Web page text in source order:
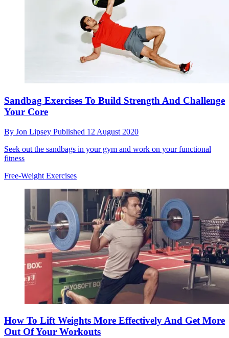
Sandbag Exercises To Build Strength And Challenge
Your Core
By Jon Lipsey Published 12 August 2020
Seek out the sandbags in your gym and work on your functional
fitness
Free-Weight Exercises
How To Lift Weights More Effectively And Get More
Out Of Your Workouts